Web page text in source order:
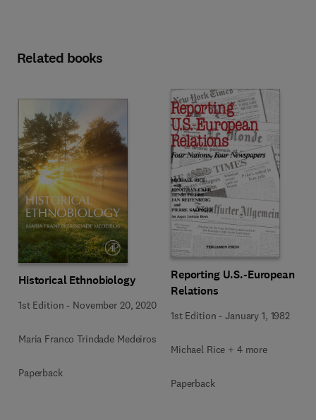
Related books
Historical Ethnobiology
1st Edition - November 20, 2020
Maria Franco Trindade Medeiros
Paperback
Reporting U.S.-European
Relations
1st Edition -January 1, 1982
Michael Rice + 4 more
Paperback